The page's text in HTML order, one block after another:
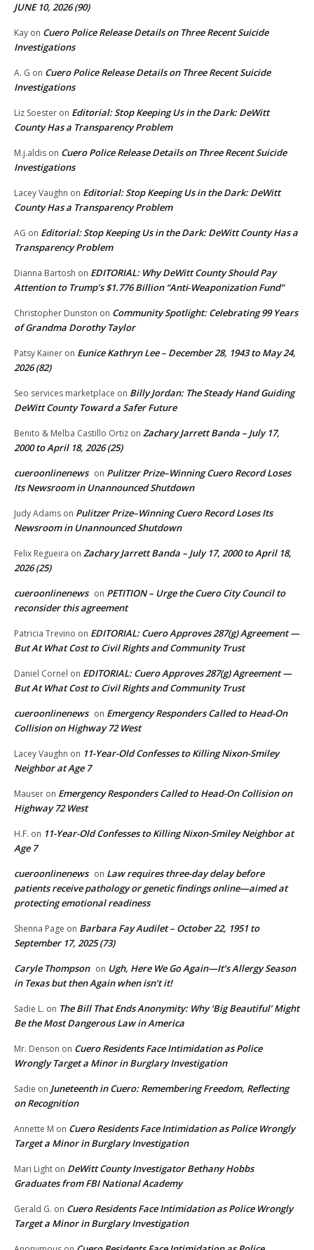
JUNE 10, 2026 (90)
Kay on Cuero Police Release Details on Three Recent Suicide
Investigations
A. G on Cuero Police Release Details on Three Recent Suicide
Investigations
Liz Soester on Editorial: Stop Keeping Us in the Dark: DeWitt
County Has a Transparency Problem
M.j.aldis on Cuero Police Release Details on Three Recent Suicide
Investigations
Lacey Vaughn on Editorial: Stop Keeping Us in the Dark: DeWitt
County Has a Transparency Problem
AG on Editorial: Stop Keeping Us in the Dark: DeWitt County Has a
Transparency Problem
Dianna Bartosh on EDITORIAL: Why DeWitt County Should Pay
Attention to Trump’s $1.776 Billion “Anti‑Weaponization Fund”
Christopher Dunston on Community Spotlight: Celebrating 99 Years
of Grandma Dorothy Taylor
Patsy Kainer on Eunice Kathryn Lee – December 28, 1943 to May 24,
2026 (82)
Seo services marketplace on Billy Jordan: The Steady Hand Guiding
DeWitt County Toward a Safer Future
Benito & Melba Castillo Ortiz on Zachary Jarrett Banda – July 17,
2000 to April 18, 2026 (25)
cueroonlinenews on Pulitzer Prize–Winning Cuero Record Loses
Its Newsroom in Unannounced Shutdown
Judy Adams on Pulitzer Prize–Winning Cuero Record Loses Its
Newsroom in Unannounced Shutdown
Felix Regueira on Zachary Jarrett Banda – July 17, 2000 to April 18,
2026 (25)
cueroonlinenews on PETITION – Urge the Cuero City Council to
reconsider this agreement
Patricia Trevino on EDITORIAL: Cuero Approves 287(g) Agreement —
But At What Cost to Civil Rights and Community Trust
Daniel Cornel on EDITORIAL: Cuero Approves 287(g) Agreement —
But At What Cost to Civil Rights and Community Trust
cueroonlinenews on Emergency Responders Called to Head-On
Collision on Highway 72 West
Lacey Vaughn on 11-Year-Old Confesses to Killing Nixon-Smiley
Neighbor at Age 7
Mauser on Emergency Responders Called to Head-On Collision on
Highway 72 West
H.F. on 11-Year-Old Confesses to Killing Nixon-Smiley Neighbor at
Age 7
cueroonlinenews on Law requires three-day delay before
patients receive pathology or genetic findings online—aimed at
protecting emotional readiness
Shenna Page on Barbara Fay Audilet – October 22, 1951 to
September 17, 2025 (73)
Caryle Thompson on Ugh, Here We Go Again—It’s Allergy Season
in Texas but then Again when isn’t it!
Sadie L. on The Bill That Ends Anonymity: Why ‘Big Beautiful’ Might
Be the Most Dangerous Law in America
Mr. Denson on Cuero Residents Face Intimidation as Police
Wrongly Target a Minor in Burglary Investigation
Sadie on Juneteenth in Cuero: Remembering Freedom, Reflecting
on Recognition
Annette M on Cuero Residents Face Intimidation as Police Wrongly
Target a Minor in Burglary Investigation
Mari Light on DeWitt County Investigator Bethany Hobbs
Graduates from FBI National Academy
Gerald G. on Cuero Residents Face Intimidation as Police Wrongly
Target a Minor in Burglary Investigation